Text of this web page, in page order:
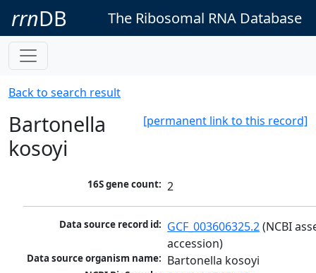
rrnDB The Ribosomal RNA Database
Back to search result
[permanent link to this record]
Bartonella
kosoyi
16S gene count: 2
Data source record id: GCF_003606325.2 (NCBI
accession)
Data source organism name: Bartonella kosoyi